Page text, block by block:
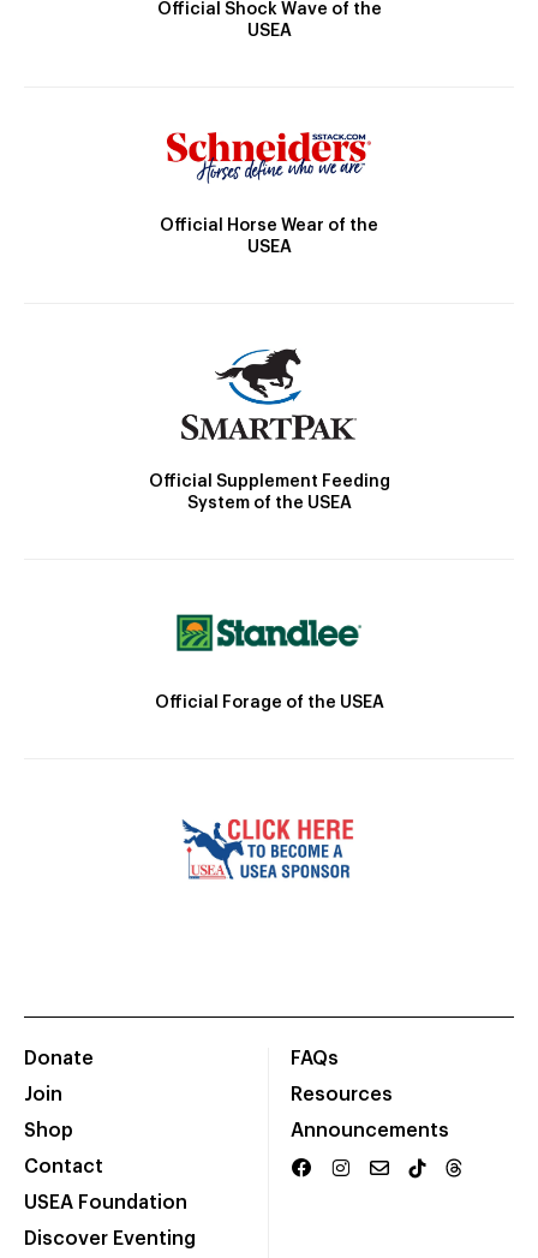
Official Shock Wave of the
USEA
Official Horse Wear of the
USEA
Official Supplement Feeding
System of the USEA
Official Forage of the USEA
Donate
Join
Shop
Contact
USEA Foundation
Discover Eventing
FAQs
Resources
Announcements